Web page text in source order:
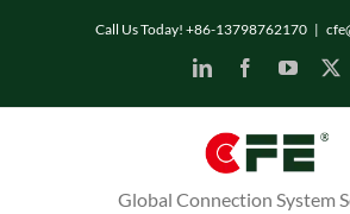
Call Us Today! +86-13798762170 |
LinkedInFacebook
Global Connection System